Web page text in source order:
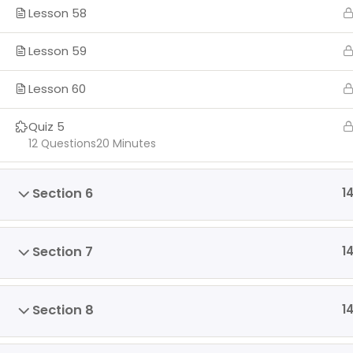
Lesson 58
Lesson 59
Lesson 60
Quiz 5
20 Minutes
12 Questions
Section 6 14
Section 7 14
Section 8 14